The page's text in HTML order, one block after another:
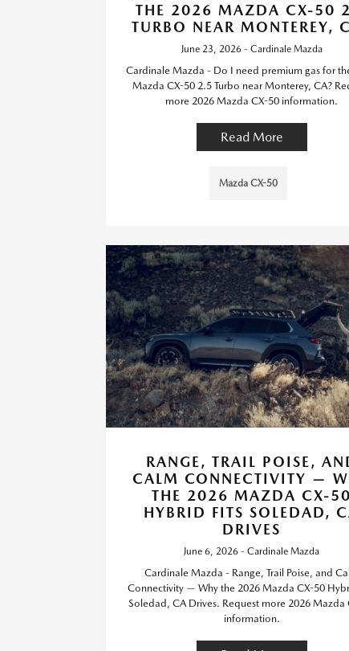
THE 2026 MAZDA CX-50
TURBO NEAR MONTEREY,
June 23, 2026 - Cardinale Mazda
Cardinale Mazda - Do I need premium gas for
Mazda CX-50 2.5 Turbo near Monterey, CA?
more 2026 Mazda CX-50 information.
Read More
Mazda CX-50
RANGE, TRAIL POISE,
CALM CONNECTIVITY —
THE 2026 MAZDA CX-50
HYBRID FITS SOLEDAD,
DRIVES
June 6, 2026 - Cardinale Mazda
Cardinale Mazda - Range, Trail Poise, and
Connectivity — Why the 2026 Mazda CX-50
Soledad, CA Drives. Request more 2026 Mazda
information.